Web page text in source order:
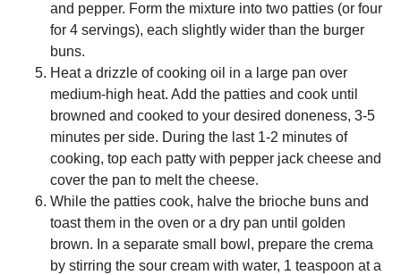
and pepper. Form the mixture into two patties (or four
for 4 servings), each slightly wider than the burger
buns.
Heat a drizzle of cooking oil in a large pan over
medium-high heat. Add the patties and cook until
browned and cooked to your desired doneness, 3-5
minutes per side. During the last 1-2 minutes of
cooking, top each patty with pepper jack cheese and
cover the pan to melt the cheese.
While the patties cook, halve the brioche buns and
toast them in the oven or a dry pan until golden
brown. In a separate small bowl, prepare the crema
by stirring the sour cream with water, 1 teaspoon at a